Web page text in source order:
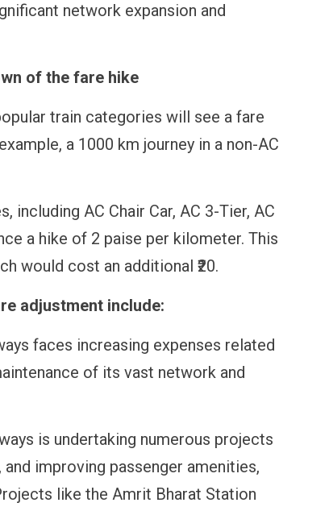
network expansion and
of the fare hike
train categories will see a fare
a 1000 km journey in a non-AC
including AC Chair Car, AC 3-Tier, AC
a hike of 2 paise per kilometer. This
would cost an additional ₹20.
adjustment include:
faces increasing expenses related
of its vast network and
is undertaking numerous projects
improving passenger amenities,
like the Amrit Bharat Station